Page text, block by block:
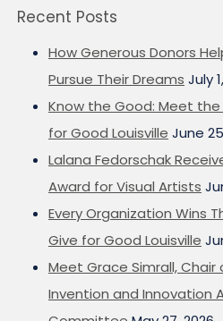
Recent Posts
How Generous Donors
Pursue Their Dreams July
Know the Good: Meet
for Good Louisville June
Lalana Fedorschak
Award for Visual Artists
Every Organization Wins
Give for Good Louisville
Meet Grace Simrall,
Invention and Innovation